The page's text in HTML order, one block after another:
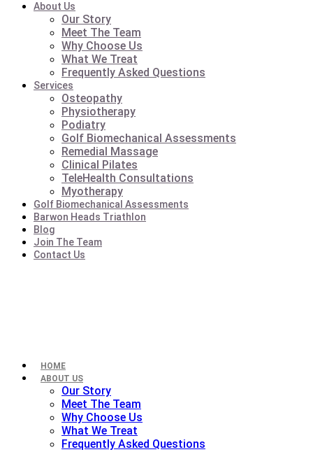
About Us
Our Story
Meet The Team
Why Choose Us
What We Treat
Frequently Asked Questions
Services
Osteopathy
Physiotherapy
Podiatry
Golf Biomechanical Assessments
Remedial Massage
Clinical Pilates
TeleHealth Consultations
Myotherapy
Golf Biomechanical Assessments
Barwon Heads Triathlon
Blog
Join The Team
Contact Us
HOME
ABOUT US
Our Story
Meet The Team
Why Choose Us
What We Treat
Frequently Asked Questions